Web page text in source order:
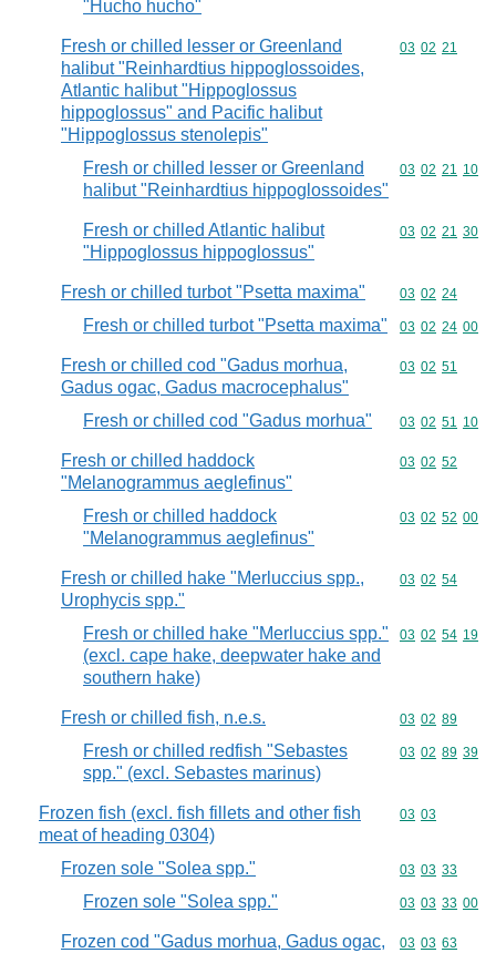
"Hucho hucho"
Fresh or chilled lesser or Greenland
halibut "Reinhardtius hippoglossoides,
Atlantic halibut "Hippoglossus
hippoglossus" and Pacific halibut
"Hippoglossus stenolepis"
Commodity
03 02 21
Fresh or chilled lesser or Greenland
halibut "Reinhardtius hippoglossoides"
Commodity
03 02 21 10
Fresh or chilled Atlantic halibut
"Hippoglossus hippoglossus"
Commodity
03 02 21 30
Fresh or chilled turbot "Psetta maxima" Commodity
03 02 24
Fresh or chilled turbot "Psetta maxima" Commodity
03 02 24 00
Fresh or chilled cod "Gadus morhua,
Gadus ogac, Gadus macrocephalus"
Commodity
03 02 51
Fresh or chilled cod "Gadus morhua" Commodity
03 02 51 10
Fresh or chilled haddock
"Melanogrammus aeglefinus"
Commodity
03 02 52
Fresh or chilled haddock
"Melanogrammus aeglefinus"
Commodity
03 02 52 00
Fresh or chilled hake "Merluccius spp.,
Urophycis spp."
Commodity
03 02 54
Fresh or chilled hake "Merluccius spp."
(excl. cape hake, deepwater hake and
southern hake)
Commodity
03 02 54 19
Fresh or chilled fish, n.e.s. Commodity
03 02 89
Fresh or chilled redfish "Sebastes
spp." (excl. Sebastes marinus)
Commodity
03 02 89 39
Frozen fish (excl. fish fillets and other fish
meat of heading 0304)
Commodity
03 03
Frozen sole "Solea spp." Commodity
03 03 33
Frozen sole "Solea spp." Commodity
03 03 33 00
Frozen cod "Gadus morhua, Gadus ogac,
Commodity
03 03 63